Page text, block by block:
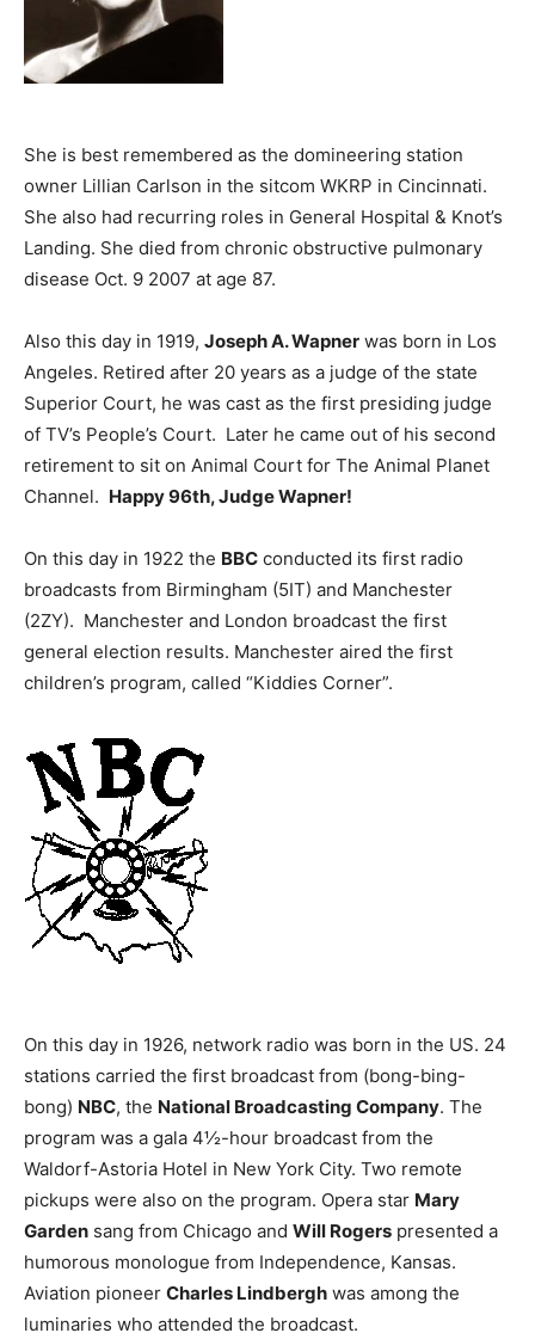
She is best remembered as the domineering station
owner Lillian Carlson in the sitcom WKRP in Cincinnati.
She also had recurring roles in General Hospital & Knot’s
Landing. She died from chronic obstructive pulmonary
disease Oct. 9 2007 at age 87.
Also this day in 1919, Joseph A. Wapner was born in Los
Angeles. Retired after 20 years as a judge of the state
Superior Court, he was cast as the first presiding judge
of TV’s People’s Court. Later he came out of his second
retirement to sit on Animal Court for The Animal Planet
Channel. Happy 96th, Judge Wapner!
On this day in 1922 the BBC conducted its first radio
broadcasts from Birmingham (5IT) and Manchester
(2ZY). Manchester and London broadcast the first
general election results. Manchester aired the first
children’s program, called “Kiddies Corner”.
On this day in 1926, network radio was born in the US. 24
stations carried the first broadcast from (bong-bing-
bong) NBC, the National Broadcasting Company. The
program was a gala 4½-hour broadcast from the
Waldorf-Astoria Hotel in New York City. Two remote
pickups were also on the program. Opera star Mary
Garden sang from Chicago and Will Rogers presented a
humorous monologue from Independence, Kansas.
Aviation pioneer Charles Lindbergh was among the
luminaries who attended the broadcast.